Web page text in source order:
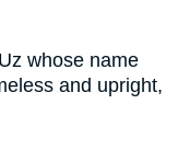
whose name
and upright,